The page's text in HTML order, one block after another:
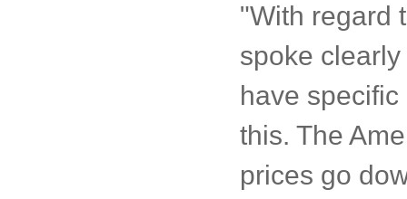
"With regard
spoke
have
this. The
prices go